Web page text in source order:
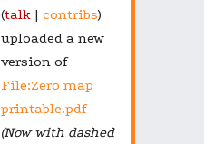
talk
contribs
uploaded a new
version of
File:Zero map
printable.pdf
(Now with dashed